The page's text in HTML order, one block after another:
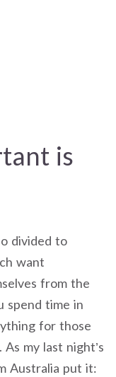
is
divided to
want
from the
spend time in
for those
my last night’s
Australia put it: